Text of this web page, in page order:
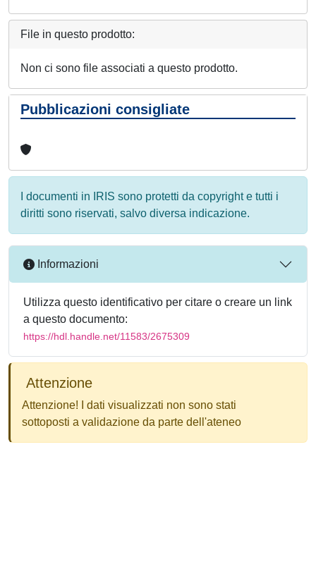
File in questo prodotto:
Non ci sono file associati a questo prodotto.
Pubblicazioni consigliate
I documenti in IRIS sono protetti da copyright e tutti i
diritti sono riservati, salvo diversa indicazione.
Informazioni
Utilizza questo identificativo per citare o creare un link
a questo documento:
https://hdl.handle.net/11583/2675309
Attenzione
Attenzione! I dati visualizzati non sono stati
sottoposti a validazione da parte dell'ateneo